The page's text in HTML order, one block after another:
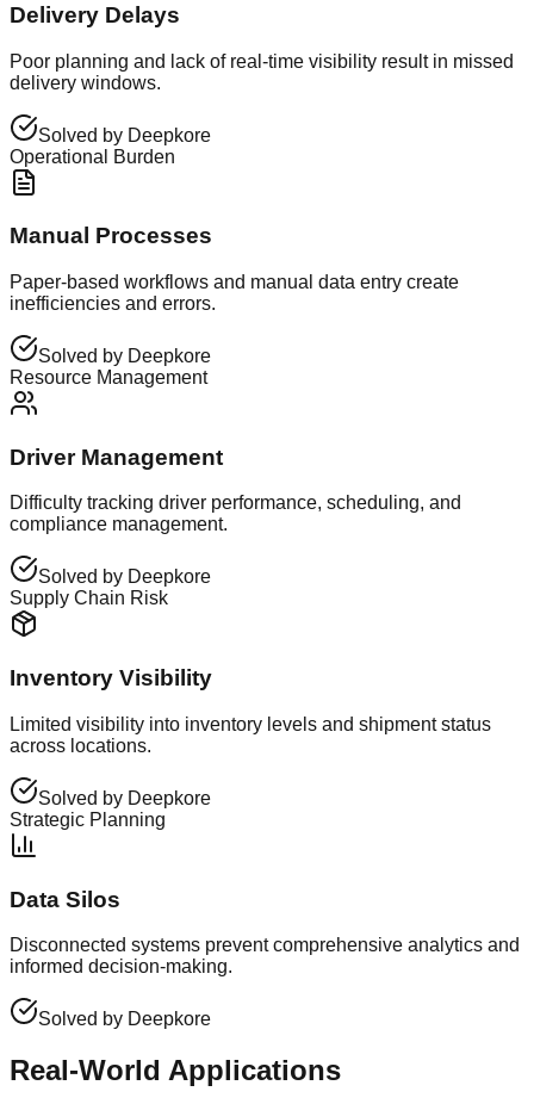
Delivery Delays
Poor planning and lack of real-time visibility result in missed
delivery windows.
Solved by Deepkore
Operational Burden
Manual Processes
Paper-based workflows and manual data entry create
inefficiencies and errors.
Solved by Deepkore
Resource Management
Driver Management
Difficulty tracking driver performance, scheduling, and
compliance management.
Solved by Deepkore
Supply Chain Risk
Inventory Visibility
Limited visibility into inventory levels and shipment status
across locations.
Solved by Deepkore
Strategic Planning
Data Silos
Disconnected systems prevent comprehensive analytics and
informed decision-making.
Solved by Deepkore
Real-World Applications